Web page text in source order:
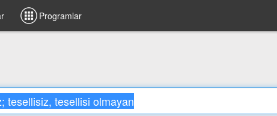
Programlar